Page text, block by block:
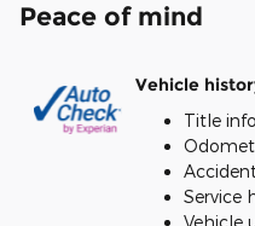
Peace of mind
Vehicle
Title
Service